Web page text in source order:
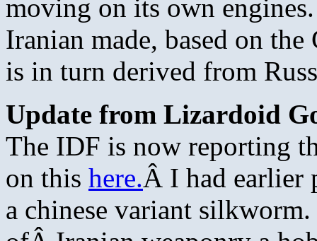
moving on its own
Iranian made, based on
is in turn derived from
Update from Lizardoid
The IDF is now reporting
on this here.Â I had earlier
a chinese variant